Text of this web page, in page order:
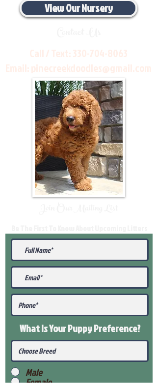
View Our Nursery
What Is Your PuppyPreference?
Male
Female